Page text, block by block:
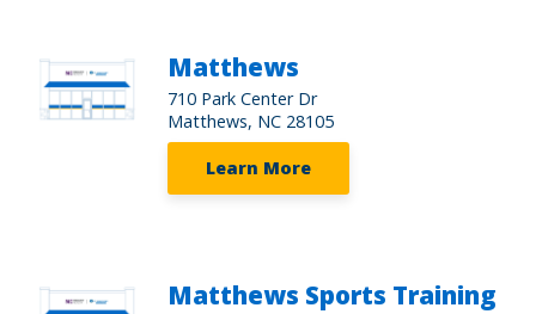
Matthews
710 Park Center Dr
Matthews, NC 28105
Learn More
Matthews Sports Training